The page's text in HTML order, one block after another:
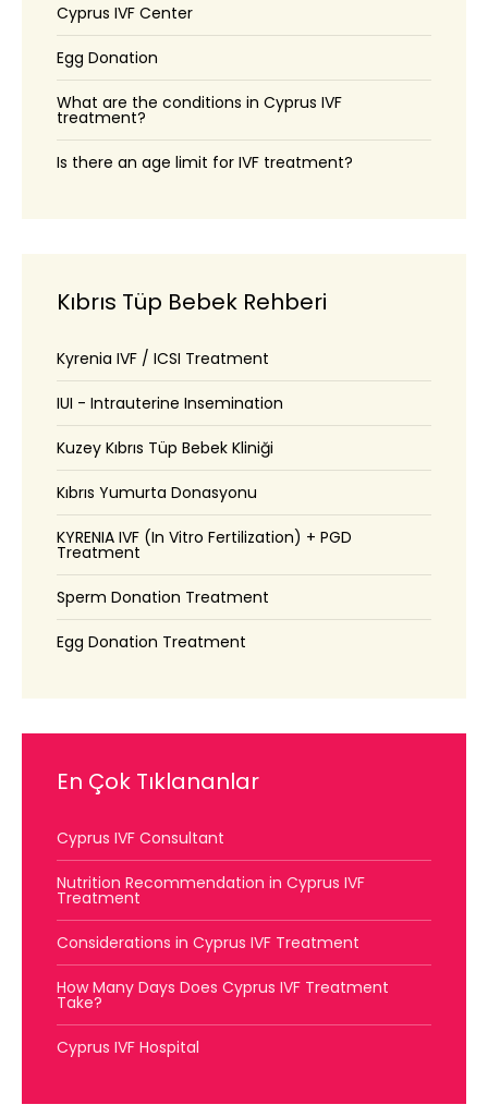
Cyprus IVF Center
Egg Donation
What are the conditions in Cyprus IVF
treatment?
Is there an age limit for IVF treatment?
Kıbrıs Tüp Bebek Rehberi
Kyrenia IVF / ICSI Treatment
IUI - Intrauterine Insemination
Kuzey Kıbrıs Tüp Bebek Kliniği
Kıbrıs Yumurta Donasyonu
KYRENIA IVF (In Vitro Fertilization) + PGD
Treatment
Sperm Donation Treatment
Egg Donation Treatment
En Çok Tıklananlar
Cyprus IVF Consultant
Nutrition Recommendation in Cyprus IVF
Treatment
Considerations in Cyprus IVF Treatment
How Many Days Does Cyprus IVF Treatment
Take?
Cyprus IVF Hospital